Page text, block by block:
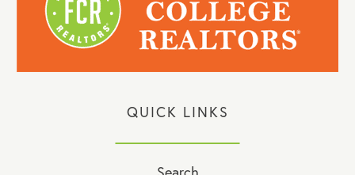
QUICK LINKS